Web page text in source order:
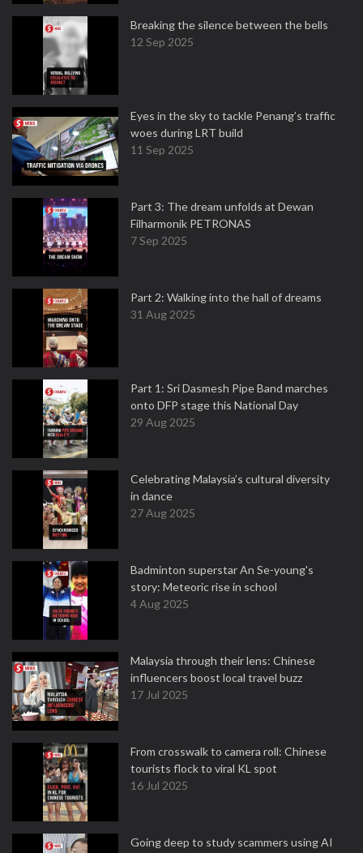
Breaking the silence between the bells
12 Sep 2025
Eyes in the sky to tackle Penang’s traffic
woes during LRT build
11 Sep 2025
Part 3: The dream unfolds at Dewan
Filharmonik PETRONAS
7 Sep 2025
Part 2: Walking into the hall of dreams
31 Aug 2025
Part 1: Sri Dasmesh Pipe Band marches
onto DFP stage this National Day
29 Aug 2025
Celebrating Malaysia’s cultural diversity
in dance
27 Aug 2025
Badminton superstar An Se-young's
story: Meteoric rise in school
4 Aug 2025
Malaysia through their lens: Chinese
influencers boost local travel buzz
17 Jul 2025
From crosswalk to camera roll: Chinese
tourists flock to viral KL spot
16 Jul 2025
Going deep to study scammers using AI